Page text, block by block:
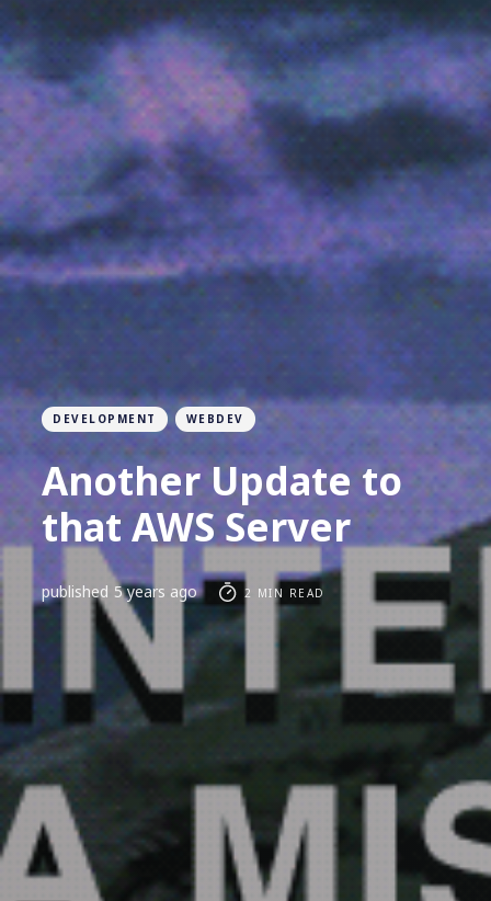
DEVELOPMENT WEBDEV
Another Update to
that AWS Server
published 5 years ago 2 MIN READ